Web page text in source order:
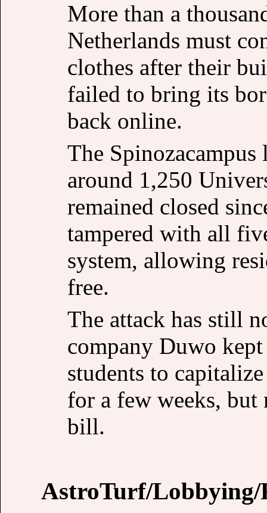
More than a
Netherlands must
clothes after their
failed to bring its
back online.
The
around 1,250
remained closed
tampered with all
system, allowing
free.
The attack has still
company Duwo
students to
for a few weeks, but
bill.
AstroTurf/Lobbying/